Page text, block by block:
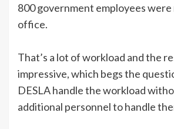
800 government employees
office.
That’s a lot of workload and the
impressive, which begs the
DESLA handle the workload
additional personnel to handle